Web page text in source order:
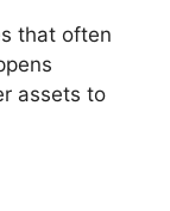
that often
assets to